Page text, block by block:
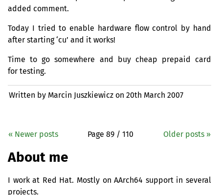
added comment.
Today I tried to enable hardware flow control by hand
after starting ‘cu’ and it works!
Time to go somewhere and buy cheap prepaid card
for testing.
Written by Marcin Juszkiewicz on20th March 2007
« Newer posts Page 89 / 110 Older posts »
About me
I work at Red Hat. Mostly on AArch64 support in several
projects.